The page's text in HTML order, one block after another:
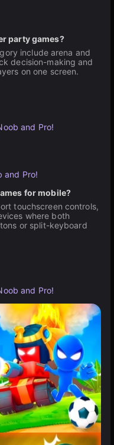
party games?
include arena and
decision-making and
on one screen.
and Pro!
and Pro!
for mobile?
touchscreen controls,
where both
or split-keyboard
and Pro!